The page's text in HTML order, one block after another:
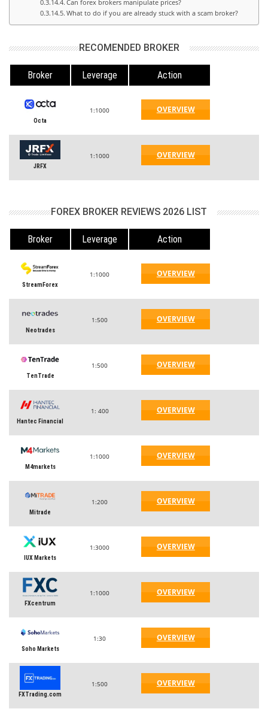
Can forex brokers manipulate prices?
What to do if you are already stuck with a scam broker?
RECOMENDED BROKER
Broker Leverage Action
Octa
1:1000 OVERVIEW
JRFX
1:1000 OVERVIEW
FOREX BROKER REVIEWS 2026 LIST
Broker Leverage Action
StreamForex
1:1000 OVERVIEW
Neotrades
1:500 OVERVIEW
TenTrade
1:500 OVERVIEW
Hantec Financial
1: 400 OVERVIEW
M4markets
1:1000 OVERVIEW
Mitrade
1:200 OVERVIEW
IUX Markets
1:3000 OVERVIEW
FXcentrum
1:1000 OVERVIEW
Soho Markets
1:30 OVERVIEW
FXTrading.com
1:500 OVERVIEW